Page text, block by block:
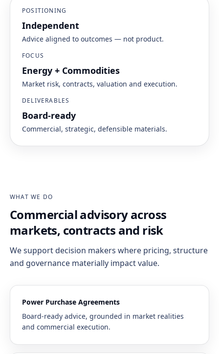
POSITIONING
Independent
Advice aligned to outcomes — not product.
FOCUS
Energy + Commodities
Market risk, contracts, valuation and execution.
DELIVERABLES
Board-ready
Commercial, strategic, defensible materials.
WHAT WE DO
Commercial advisory across
markets, contracts and risk
We support decision makers where pricing, structure
and governance materially impact value.
Power Purchase Agreements
Board-ready advice, grounded in market realities
and commercial execution.